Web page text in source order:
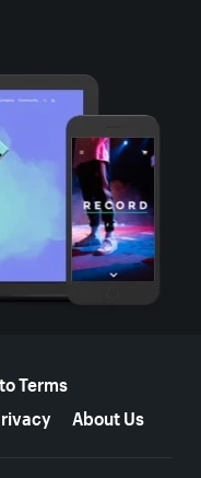
Terms
About Us